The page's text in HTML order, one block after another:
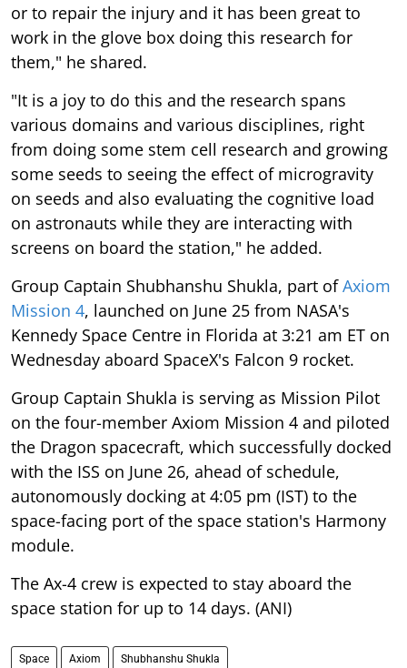
or to repair the injury and it has been great to
work in the glove box doing this research for
them," he shared.
"It is a joy to do this and the research spans
various domains and various disciplines, right
from doing some stem cell research and growing
some seeds to seeing the effect of microgravity
on seeds and also evaluating the cognitive load
on astronauts while they are interacting with
screens on board the station," he added.
Group Captain Shubhanshu Shukla, part ofAxiom
Mission 4, launched on June 25 from NASA's
Kennedy Space Centre in Florida at 3:21 am ET on
Wednesday aboard SpaceX's Falcon 9 rocket.
Group Captain Shukla is serving as Mission Pilot
on the four-member Axiom Mission 4 and piloted
the Dragon spacecraft, which successfully docked
with the ISS on June 26, ahead of schedule,
autonomously docking at 4:05 pm (IST) to the
space-facing port of the space station's Harmony
module.
The Ax-4 crew is expected to stay aboard the
space station for up to 14 days. (ANI)
Space Axiom Shubhanshu Shukla